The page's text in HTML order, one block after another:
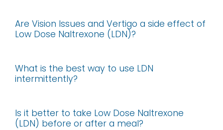
Are Vision Issues and Vertigo a side effect of
Low Dose Naltrexone (LDN)?
What is the best way to use LDN
intermittently?
Is it better to take Low Dose Naltrexone
(LDN) before or after a meal?